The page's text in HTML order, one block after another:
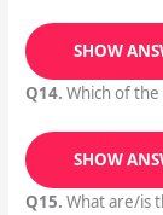
SHOW
Q14. Which of
SHOW
Q15. What are/is